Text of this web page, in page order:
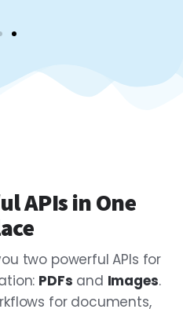
two powerful APIs for
PDFsandImages.
for documents,
social visuals, and